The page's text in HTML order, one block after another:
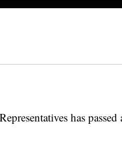
has